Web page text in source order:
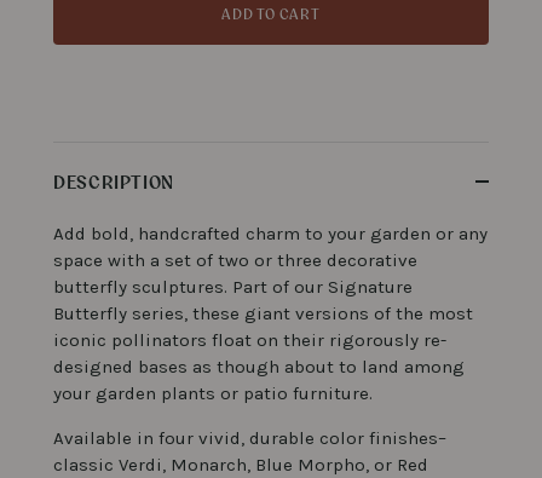
ADD TO CART
DESCRIPTION
Add bold, handcrafted charm to your garden or any
space with a set of two or three decorative
butterfly sculptures. Part of our Signature
Butterfly series, these giant versions of the most
iconic pollinators float on their rigorously re-
designed bases as though about to land among
your garden plants or patio furniture.
Available in four vivid, durable color finishes–
classic Verdi, Monarch, Blue Morpho, or Red